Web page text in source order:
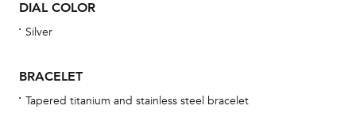
DIAL COLOR
Silver
BRACELET
Tapered titanium and stainless steel bracelet